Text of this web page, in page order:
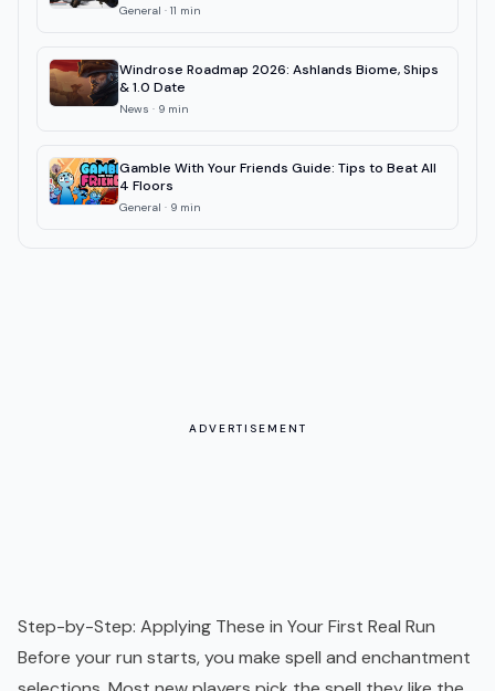
General · 11 min
Windrose Roadmap 2026: Ashlands Biome, Ships
& 1.0 Date
News · 9 min
Gamble With Your Friends Guide: Tips to Beat All
4 Floors
General · 9 min
ADVERTISEMENT
Step-by-Step: Applying These in Your First Real Run
Before your run starts, you make spell and enchantment